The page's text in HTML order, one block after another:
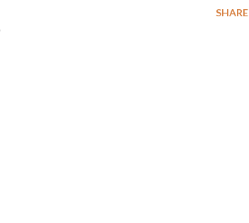
SHARE